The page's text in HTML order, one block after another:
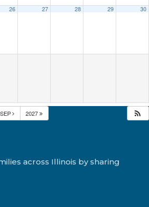
26 27 28 29 30
SEP 2027
across Illinois by sharing